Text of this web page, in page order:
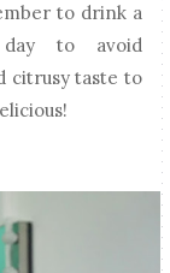
to drink a
to avoid
citrusy taste to